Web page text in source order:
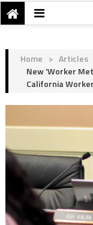
Home > Articles
New ‘Worker
California